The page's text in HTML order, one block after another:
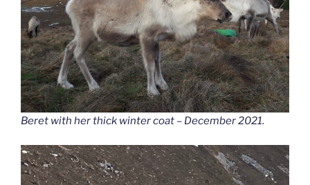
Beret with her thick winter coat – December 2021.